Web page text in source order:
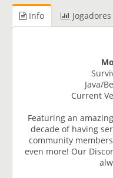
Info Jogadores
Java/
Current
Featuring an
decade of having
community
even more! Our